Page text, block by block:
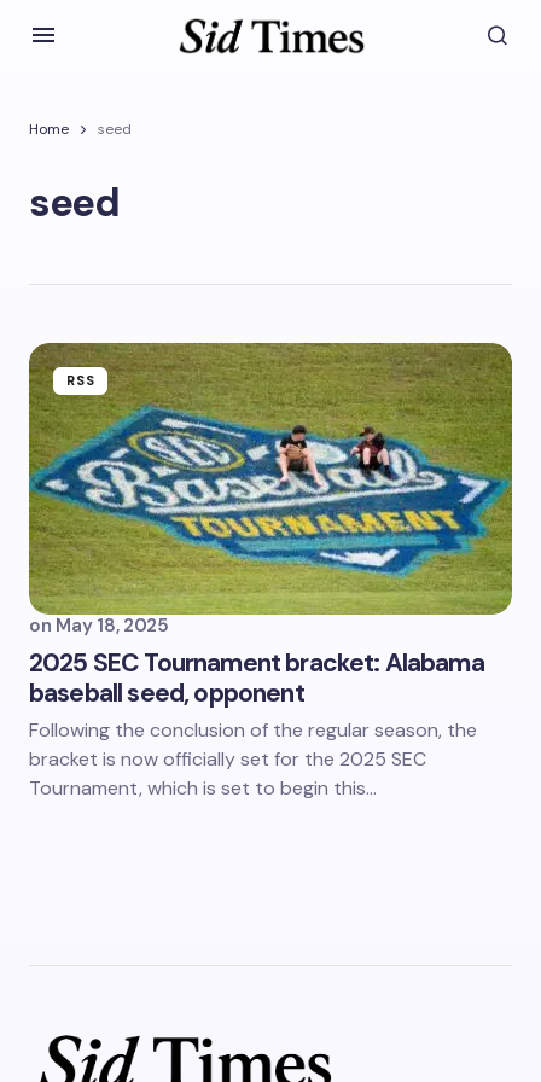
Home seed
seed
RSS
on May 18, 2025
2025 SEC Tournament bracket: Alabama
baseball seed, opponent
Following the conclusion of the regular season, the
bracket is now officially set for the 2025 SEC
Tournament, which is set to begin this…